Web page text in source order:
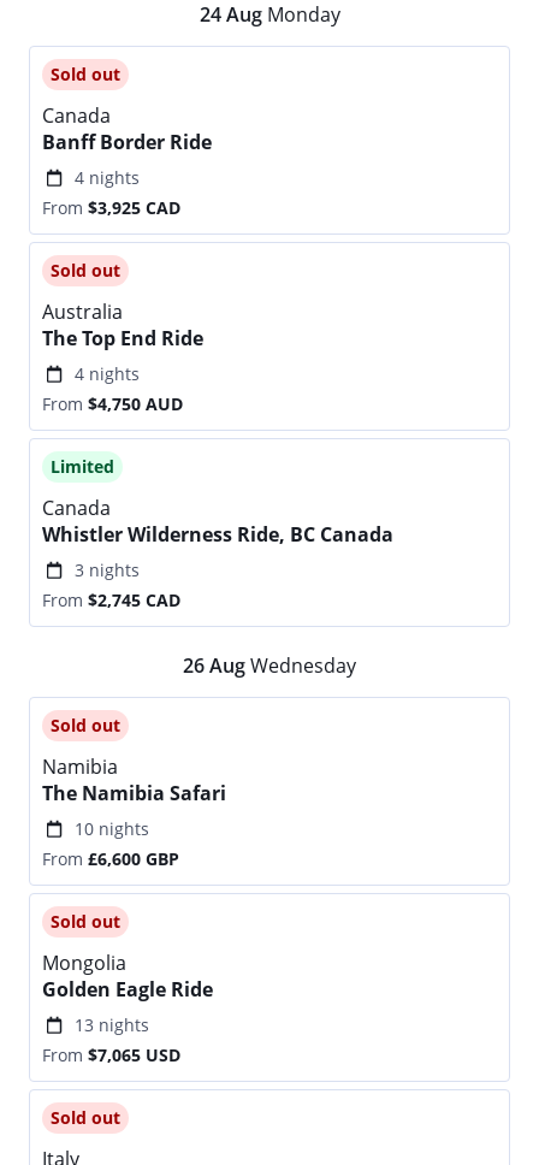
24Aug Monday
Sold out
Canada
Banff Border Ride
4 nights
From $3,925 CAD
Sold out
Australia
The Top End Ride
4 nights
From $4,750 AUD
Limited
Canada
Whistler Wilderness Ride, BC Canada
3 nights
From $2,745 CAD
26AugWednesday
Sold out
Namibia
The Namibia Safari
10 nights
From £6,600 GBP
Sold out
Mongolia
Golden Eagle Ride
13 nights
From $7,065 USD
Sold out
Italy